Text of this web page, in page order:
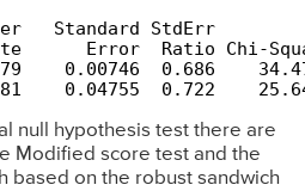
Standard StdErr
Error  Ratio Chi-
0.00746  0.686
0.04755  0.722
null hypothesis test there are
Modified score test and the
based on the robust sandwich